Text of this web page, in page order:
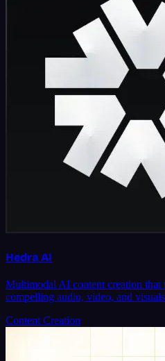
Hedra AI
Multimodal AI content creation that
compelling audio, video, and
Content Creation